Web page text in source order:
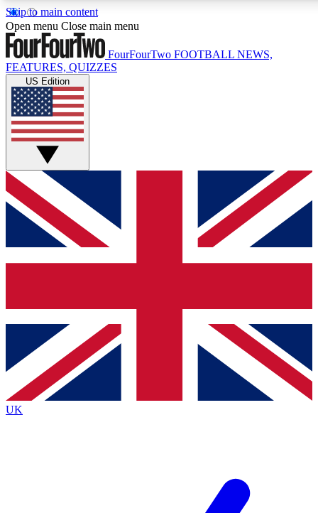
Skip to main content
17
MEMBER FEATURES
Live Q&A Sessions
Weekly interactive sessions
GET CLUB ACCESS QUICK
For the quickest way to join, simply enter your email below
and get access. We will send a confirmation and sign you
up to our newsletter to keep you updated on all your
Contact me with news and offers from other Future brands
By submitting your information you agree to the Terms & Conditions
Privacy Policy
and are aged 16 or over.
Open menu Close main menu
FourFourTwo FOOTBALL NEWS,
FEATURES, QUIZZES
US Edition
UK